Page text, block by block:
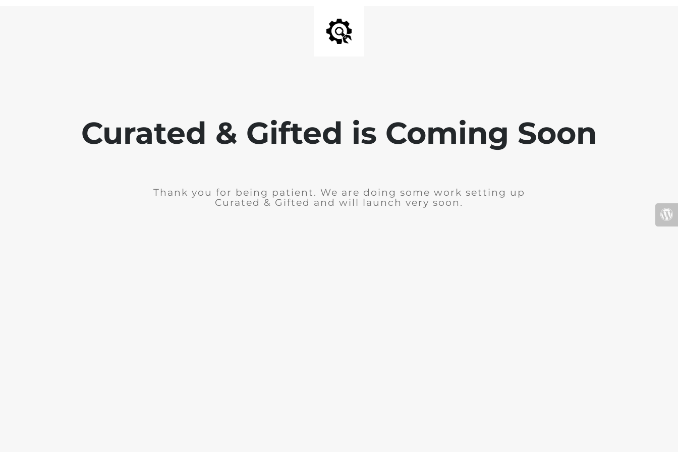
Curated & Gifted is Coming Soon
Thank you for being patient. We are doing some work setting up
Curated & Gifted and will launch very soon.